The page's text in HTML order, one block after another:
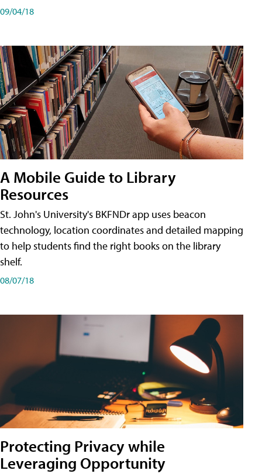
09/04/18
A Mobile Guide to Library
Resources
St. John's University's BKFNDr app uses beacon
technology, location coordinates and detailed mapping
to help students find the right books on the library
shelf.
08/07/18
Protecting Privacy while
Leveraging Opportunity